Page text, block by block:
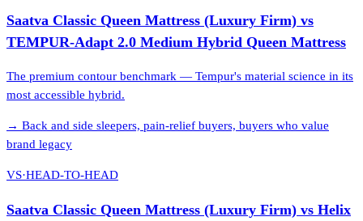
Saatva Classic Queen Mattress (Luxury Firm) vs
TEMPUR-Adapt 2.0 Medium Hybrid Queen Mattress
The premium contour benchmark — Tempur's material science in its
most accessible hybrid.
→ Back and side sleepers, pain-relief buyers, buyers who value
brand legacy
VS·HEAD-TO-HEAD
Saatva Classic Queen Mattress (Luxury Firm) vs Helix